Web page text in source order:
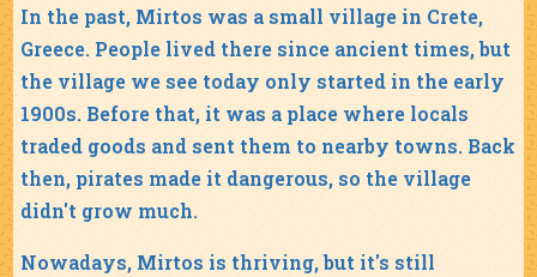
In the past, Mirtos was a small village in Crete,
Greece. People lived there since ancient times, but
the village we see today only started in the early
1900s. Before that, it was a place where locals
traded goods and sent them to nearby towns. Back
then, pirates made it dangerous, so the village
didn't grow much.
Nowadays, Mirtos is thriving, but it's still